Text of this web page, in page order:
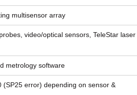
multisensor array
video/optical sensors, TeleStar laser
metrology software
(SP25 error) depending on sensor &